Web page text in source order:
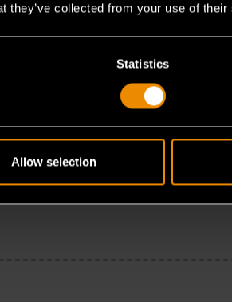
they’ve collected from your use of
Statistics
Allow selection